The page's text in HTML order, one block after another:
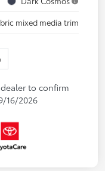
mixed media trim
to confirm
16/2026